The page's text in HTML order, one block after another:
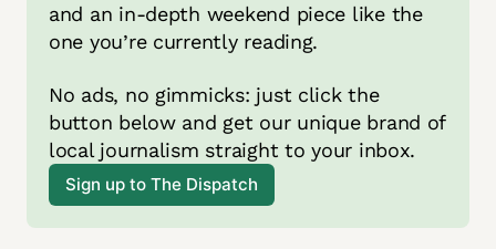
and an in-depth weekend piece like the
one you’re currently reading.
No ads, no gimmicks: just click the
button below and get our unique brand of
local journalism straight to your inbox.
Sign up to The Dispatch